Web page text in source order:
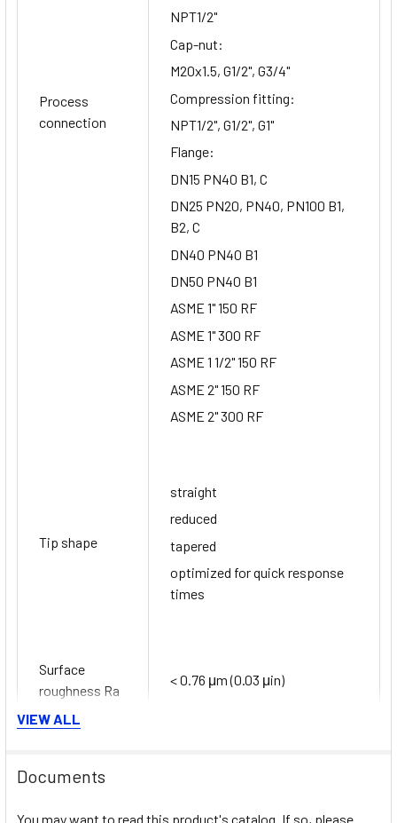
Process
connection
NPT1/2"
Cap-nut:
M20x1.5, G1/2", G3/4"
Compression fitting:
NPT1/2", G1/2", G1"
Flange:
DN15 PN40 B1, C
DN25 PN20, PN40, PN100 B1,
B2, C
DN40 PN40 B1
DN50 PN40 B1
ASME 1" 150 RF
ASME 1" 300 RF
ASME 1 1/2" 150 RF
ASME 2" 150 RF
ASME 2" 300 RF
Tip shape
straight
reduced
tapered
optimized for quick response
times
Surface
roughness Ra
< 0.76 μm (0.03 μin)
(-58 °F ...932 °F)
VIEW ALL
Documents
You may want to read this product's catalog. If so, please